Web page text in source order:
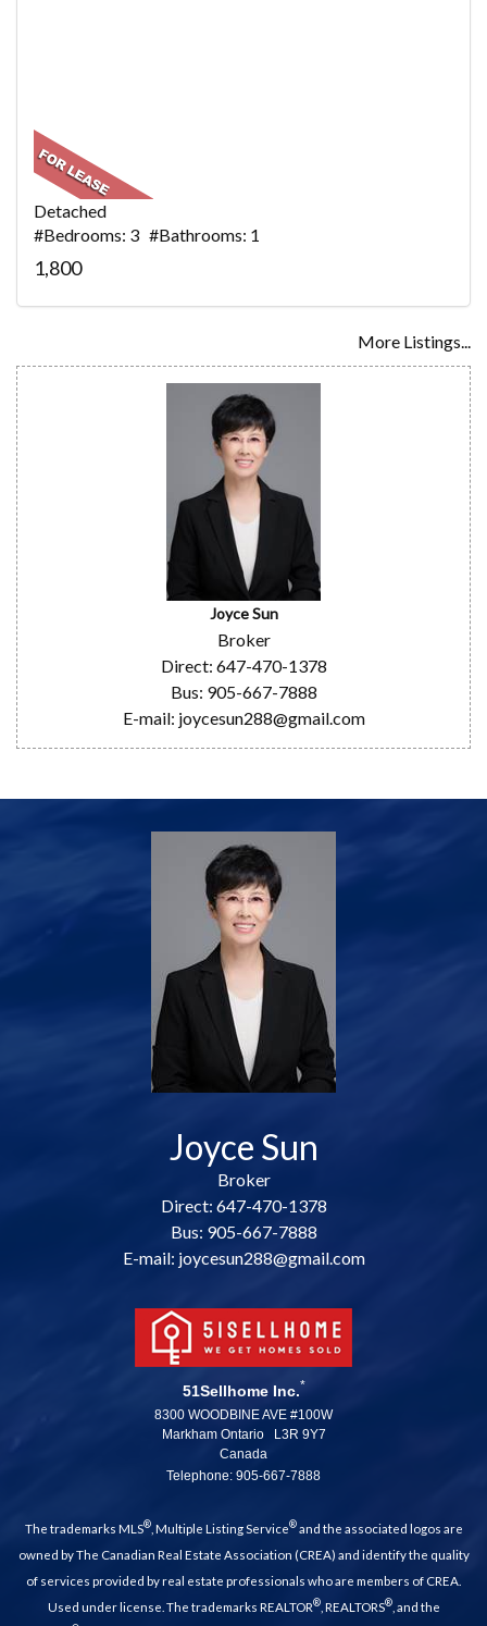
Detached
#Bedrooms: 3 #Bathrooms: 1
1,800
More Listings...
Joyce Sun
Broker
Direct: 647-470-1378
Bus: 905-667-7888
E-mail: joycesun288@gmail.com
Joyce Sun
Broker
Direct: 647-470-1378
Bus: 905-667-7888
E-mail: joycesun288@gmail.com
51Sellhome Inc.*
8300 WOODBINE AVE #100W
Markham Ontario L3R 9Y7
Canada
Telephone: 905-667-7888
The trademarks MLS®, Multiple Listing Service®and the associated logos are
owned by The Canadian Real Estate Association (CREA) and identify the quality
of services provided by real estate professionals who are members of CREA.
Used under license. The trademarks REALTOR®, REALTORS®, and the